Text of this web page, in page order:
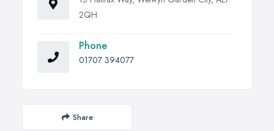
2QH
Phone
01707 394077
Share